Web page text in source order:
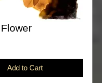
Add to Cart